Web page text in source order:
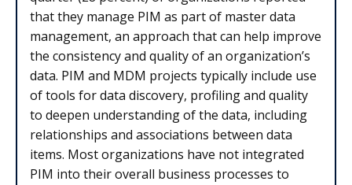
that they manage PIM as part of master data
management, an approach that can help improve
the consistency and quality of an organization’s
data. PIM and MDM projects typically include use
of tools for data discovery, profiling and quality
to deepen understanding of the data, including
relationships and associations between data
items. Most organizations have not integrated
PIM into their overall business processes to